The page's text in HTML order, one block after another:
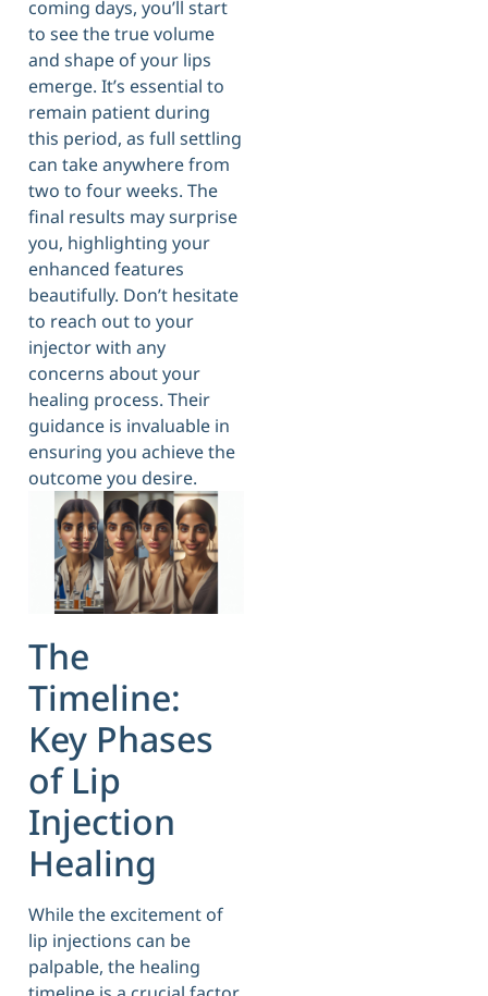
coming days, you’ll start
to see the true volume
and shape of your lips
emerge. It’s essential to
remain patient during
this period, as full settling
can take anywhere from
two to four weeks. The
final results may surprise
you, highlighting your
enhanced features
beautifully. Don’t hesitate
to reach out to your
injector with any
concerns about your
healing process. Their
guidance is invaluable in
ensuring you achieve the
outcome you desire.
The
Timeline:
Key Phases
of Lip
Injection
Healing
While the excitement of
lip injections can be
palpable, the healing